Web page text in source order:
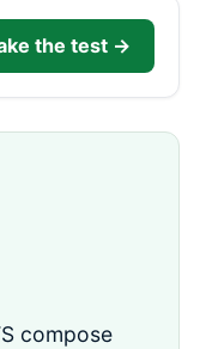
the test →
compose